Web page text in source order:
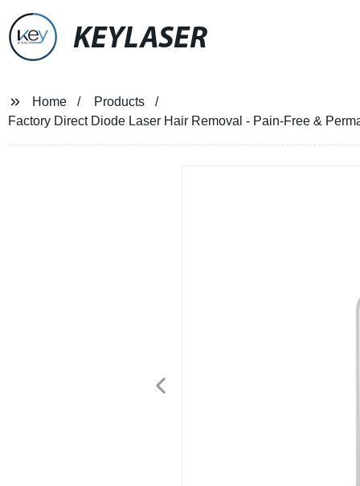
KEYLASER
Home
Products
Factory Direct Diode Laser Hair Removal - Pain-Free &